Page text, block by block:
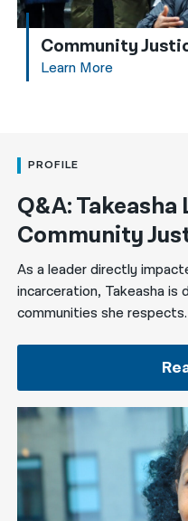
Community
Learn More
PROFILE
Q&A: Takeasha
Community
As a leader directly
incarceration, Takeasha
communities she respects.